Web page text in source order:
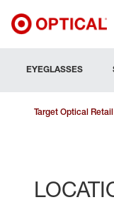
EYEGLASSES
Target Optical